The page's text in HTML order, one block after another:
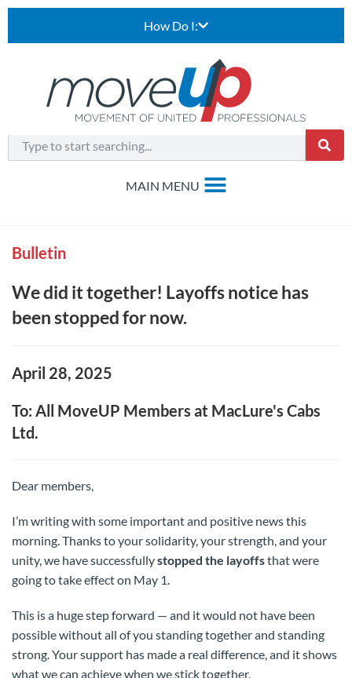
How Do I:
Bulletin
We did it together! Layoffs notice has
been stopped for now.
April 28, 2025
To: All MoveUP Members at MacLure's Cabs
Ltd.
Dear members,
I’m writing with some important and positive news this
morning. Thanks to your solidarity, your strength, and your
unity, we have successfullystopped the layoffsthat were
going to take effect on May 1.
This is a huge step forward — and it would not have been
possible without all of you standing together and standing
strong. Your support has made a real difference, and it shows
what we can achieve when we stick together.